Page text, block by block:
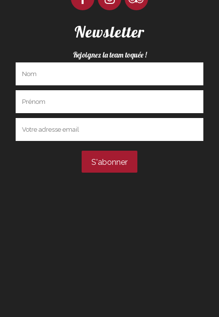
Newsletter
Rejoignez la team toquée !